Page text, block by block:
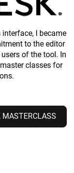
interface, I became
to the editor
of the tool. In
classes for
MASTERCLASS